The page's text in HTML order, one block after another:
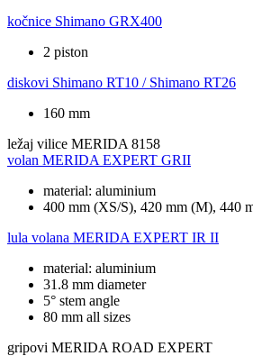
kočnice Shimano GRX400
2 piston
diskovi Shimano RT10 / Shimano RT26
160 mm
ležaj vilice MERIDA 8158
volan MERIDA EXPERT GRII
material: aluminium
400 mm (XS/S), 420 mm (M), 440
lula volana MERIDA EXPERT IR II
material: aluminium
31.8 mm diameter
5° stem angle
80 mm all sizes
gripovi MERIDA ROAD EXPERT